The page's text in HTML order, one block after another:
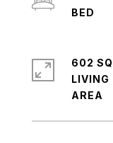
602
LIVING